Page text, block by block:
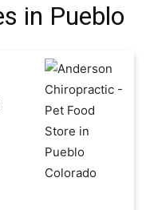
in Pueblo